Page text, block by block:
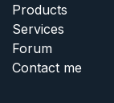
Products
Services
Forum
Contact me